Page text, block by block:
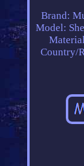
Brand:
Model:
Country/